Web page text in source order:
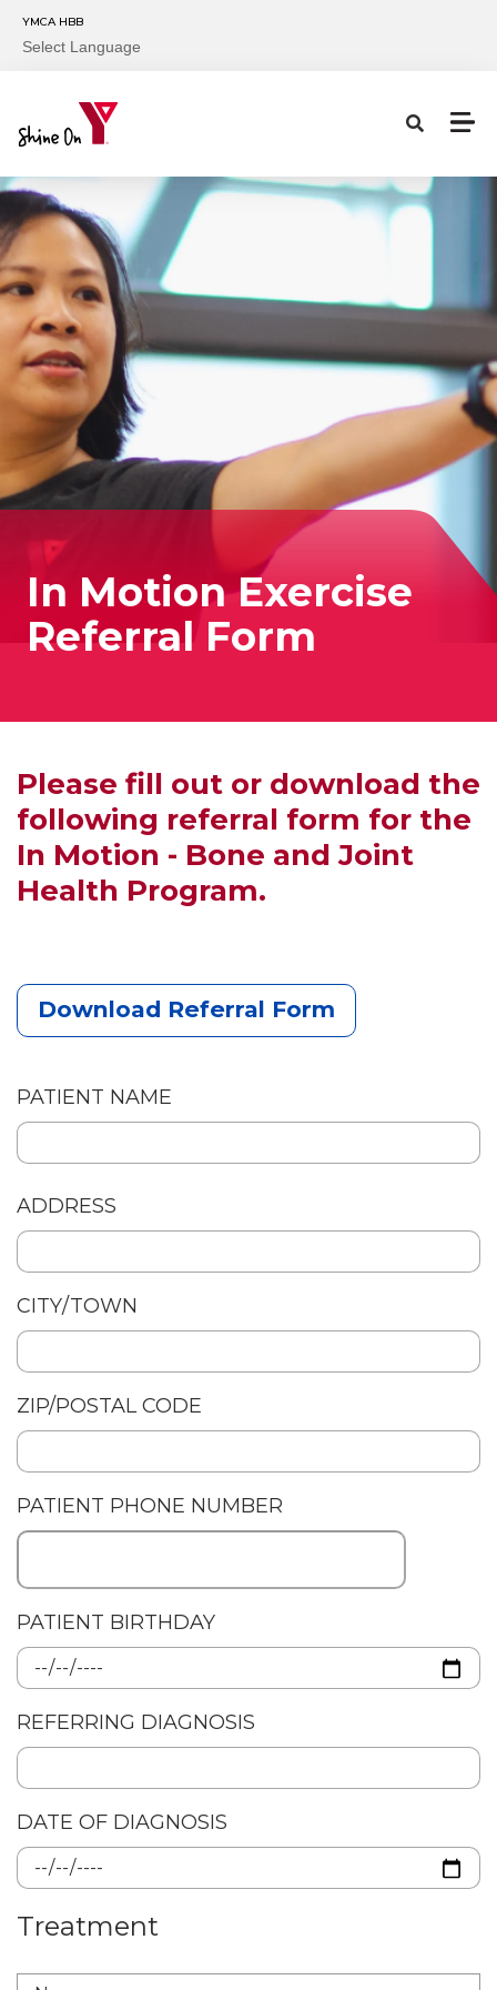
YMCA HBB
Select Language
In Motion Exercise
Referral Form
Please fill out or download the
following referral form for the
In Motion - Bone and Joint
Health Program.
Download Referral Form
PATIENT NAME
Patient
Address
ADDRESS
CITY/TOWN
ZIP/POSTAL CODE
PATIENT PHONE NUMBER
PATIENT BIRTHDAY
REFERRING DIAGNOSIS
DATE OF DIAGNOSIS
Treatment